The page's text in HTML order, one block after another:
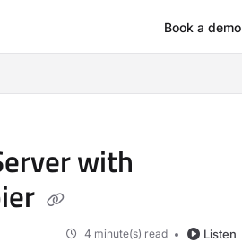
Book a demo
with
4 minute(s) read Listen